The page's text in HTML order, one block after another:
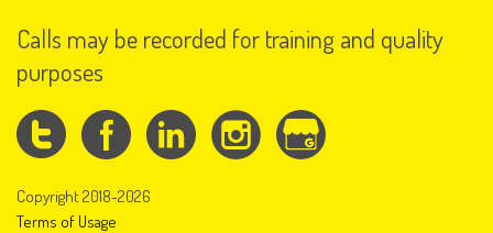
Calls may be recorded for training and quality
purposes
Copyright 2018-2026
Terms of Usage